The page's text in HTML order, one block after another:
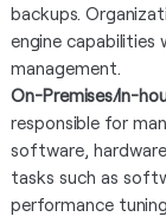
backups.
engine
management.
On-Premises/In-
responsible for
software,
tasks such as
performance